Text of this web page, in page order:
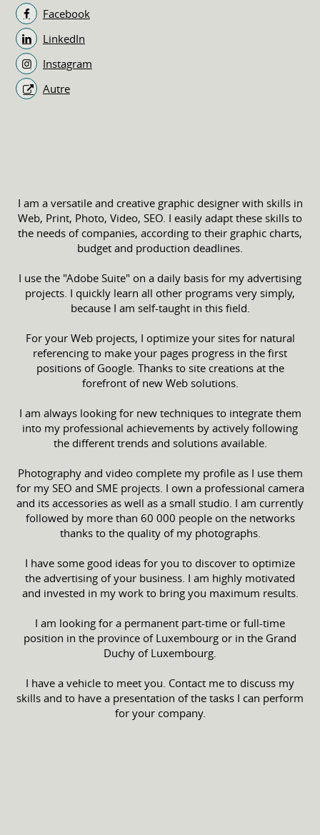
Facebook
LinkedIn
Instagram
Autre
I am a versatile and creative graphic designer with skills in
Web, Print, Photo, Video, SEO. I easily adapt these skills to
the needs of companies, according to their graphic charts,
budget and production deadlines.
I use the "Adobe Suite" on a daily basis for my advertising
projects. I quickly learn all other programs very simply,
because I am self-taught in this field.
For your Web projects, I optimize your sites for natural
referencing to make your pages progress in the first
positions of Google. Thanks to site creations at the
forefront of new Web solutions.
I am always looking for new techniques to integrate them
into my professional achievements by actively following
the different trends and solutions available.
Photography and video complete my profile as I use them
for my SEO and SME projects. I own a professional camera
and its accessories as well as a small studio. I am currently
followed by more than 60 000 people on the networks
thanks to the quality of my photographs.
I have some good ideas for you to discover to optimize
the advertising of your business. I am highly motivated
and invested in my work to bring you maximum results.
I am looking for a permanent part-time or full-time
position in the province of Luxembourg or in the Grand
Duchy of Luxembourg.
I have a vehicle to meet you. Contact me to discuss my
skills and to have a presentation of the tasks I can perform
for your company.